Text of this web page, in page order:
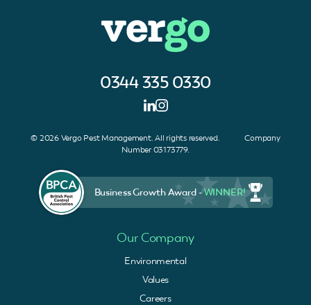
0344 335 0330
© 2026 Vergo Pest Management. All rights reserved. Company
Number 03173779.
Business Growth Award -WINNER!
Our Company
Environmental
Values
Careers